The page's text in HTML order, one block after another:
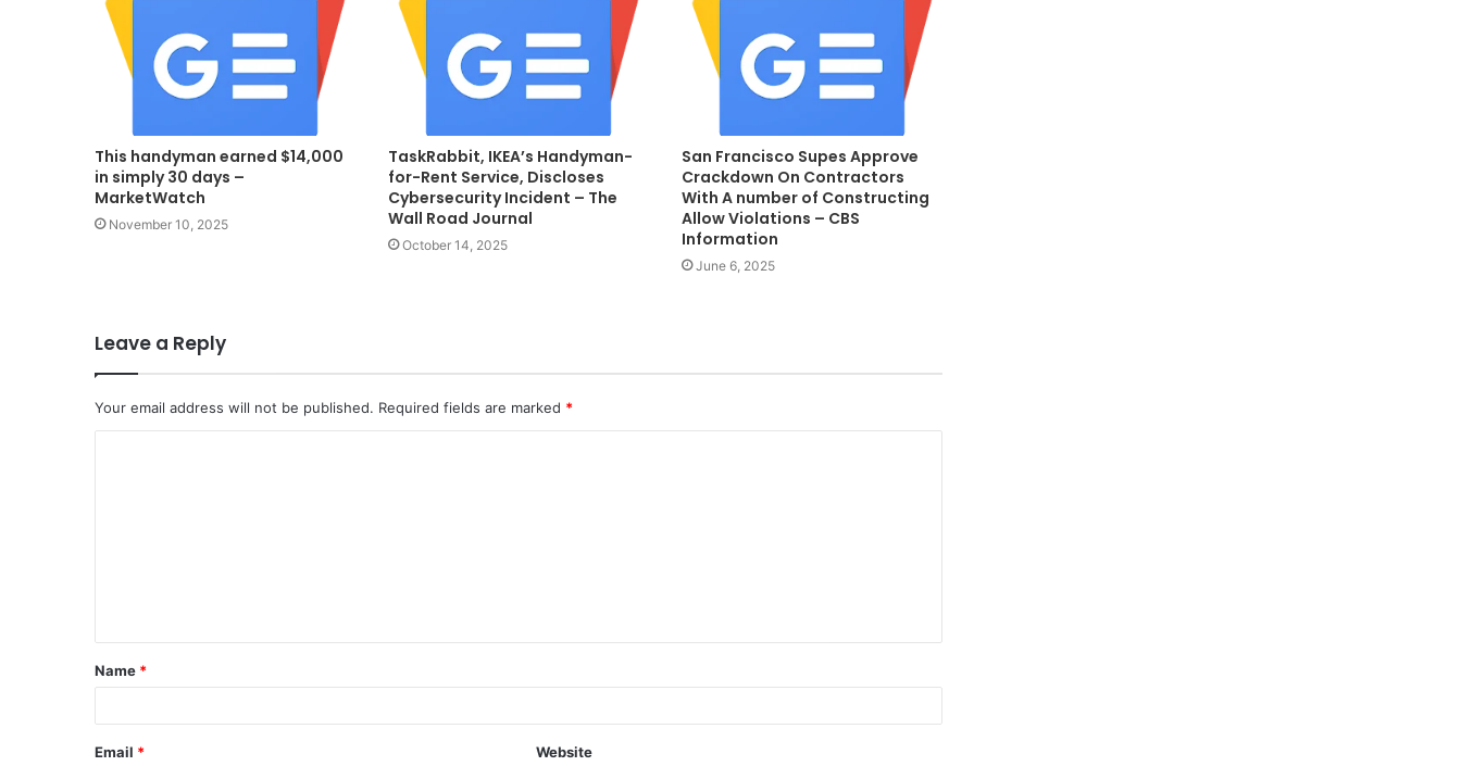
This handyman earned $14,000
in simply 30 days –
MarketWatch
November 10, 2025
TaskRabbit, IKEA’s Handyman-
for-Rent Service, Discloses
Cybersecurity Incident – The
Wall Road Journal
October 14, 2025
San Francisco Supes Approve
Crackdown On Contractors
With A number of Constructing
Allow Violations – CBS
Information
June 6, 2025
Leave a Reply
Your email address will not be published. Required fields are marked *
t
*
Name *
Email * Website